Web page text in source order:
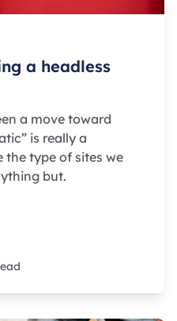
a headless
a move toward
is really a
the type of sites we
but.